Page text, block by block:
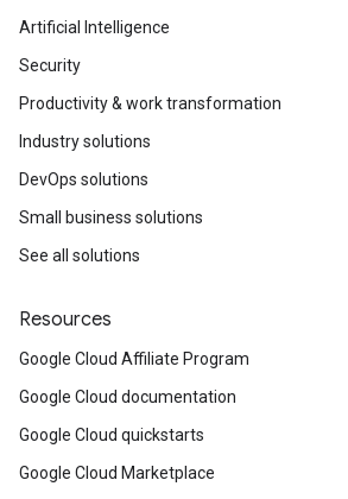
Artificial Intelligence
Security
Productivity & work transformation
Industry solutions
DevOps solutions
Small business solutions
See all solutions
Resources
Google Cloud Affiliate Program
Google Cloud documentation
Google Cloud quickstarts
Google Cloud Marketplace